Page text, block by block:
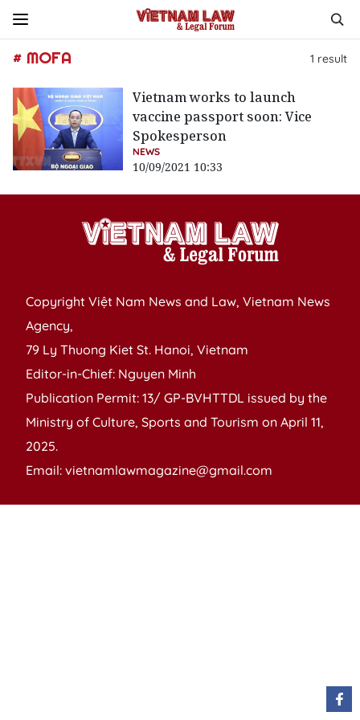
# MOFA 1 result
Vietnam works to launch
vaccine passport soon: Vice
Spokesperson
NEWS
10/09/2021 10:33
Copyright Việt Nam News and Law, Vietnam News
Agency,
79 Ly Thuong Kiet St. Hanoi, Vietnam
Editor-in-Chief: Nguyen Minh
Publication Permit: 13/ GP-BVHTTDL issued by the
Ministry of Culture, Sports and Tourism on April 11,
2025.
Email: vietnamlawmagazine@gmail.com